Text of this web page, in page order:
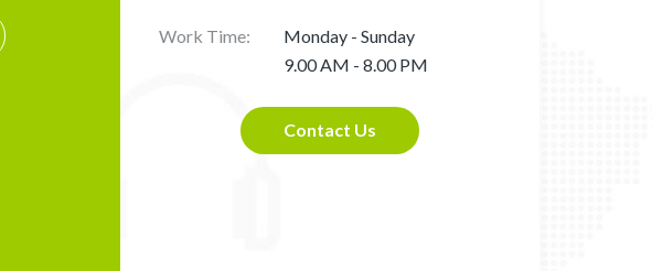
Work Time:
Monday - Sunday
9.00 AM - 8.00 PM
Contact Us